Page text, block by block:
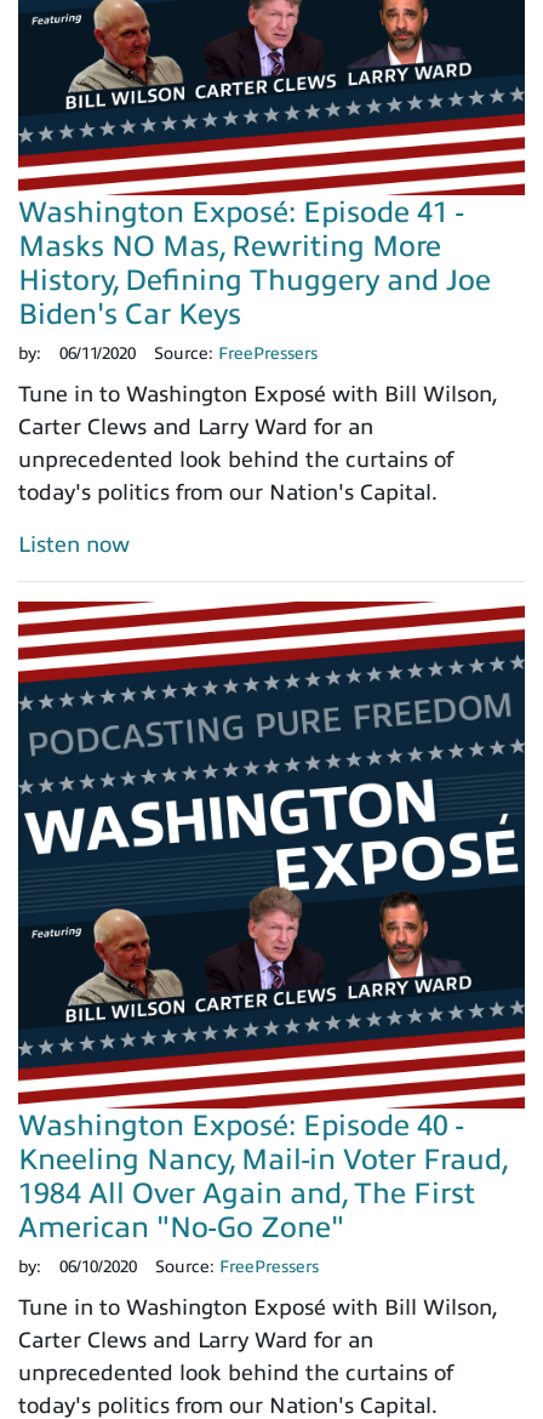
Washington Exposé: Episode 41 -
Masks NO Mas, Rewriting More
History, Defining Thuggery and Joe
Biden's Car Keys
by: 06/11/2020 Source: FreePressers
Tune in to Washington Exposé with Bill Wilson,
Carter Clews and Larry Ward for an
unprecedented look behind the curtains of
today's politics from our Nation's Capital.
Listen now
Washington Exposé: Episode 40 -
Kneeling Nancy, Mail-in Voter Fraud,
1984 All Over Again and, The First
American "No-Go Zone"
by: 06/10/2020 Source: FreePressers
Tune in to Washington Exposé with Bill Wilson,
Carter Clews and Larry Ward for an
unprecedented look behind the curtains of
today's politics from our Nation's Capital.